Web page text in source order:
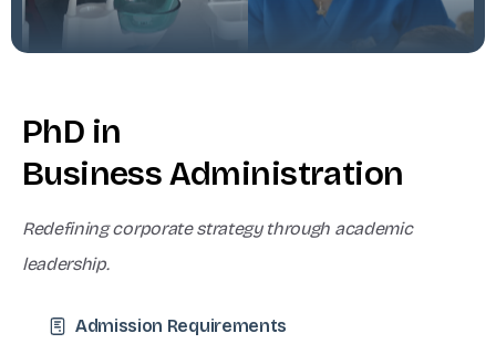
PhD in
BusinessAdministration
Redefining corporate strategy through academic
leadership.
Admission Requirements